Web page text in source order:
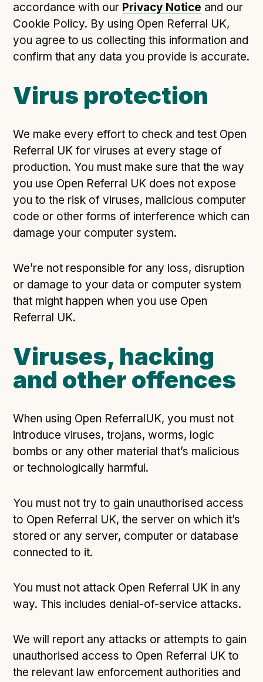
accordance with our Privacy Notice and our
Cookie Policy. By using Open Referral UK,
you agree to us collecting this information and
confirm that any data you provide is accurate.
Virus protection
We make every effort to check and test Open
Referral UK for viruses at every stage of
production. You must make sure that the way
you use Open Referral UK does not expose
you to the risk of viruses, malicious computer
code or other forms of interference which can
damage your computer system.
We’re not responsible for any loss, disruption
or damage to your data or computer system
that might happen when you use Open
Referral UK.
Viruses, hacking
and other offences
When using Open ReferralUK, you must not
introduce viruses, trojans, worms, logic
bombs or any other material that’s malicious
or technologically harmful.
You must not try to gain unauthorised access
to Open Referral UK, the server on which it’s
stored or any server, computer or database
connected to it.
You must not attack Open Referral UK in any
way. This includes denial-of-service attacks.
We will report any attacks or attempts to gain
unauthorised access to Open Referral UK to
the relevant law enforcement authorities and